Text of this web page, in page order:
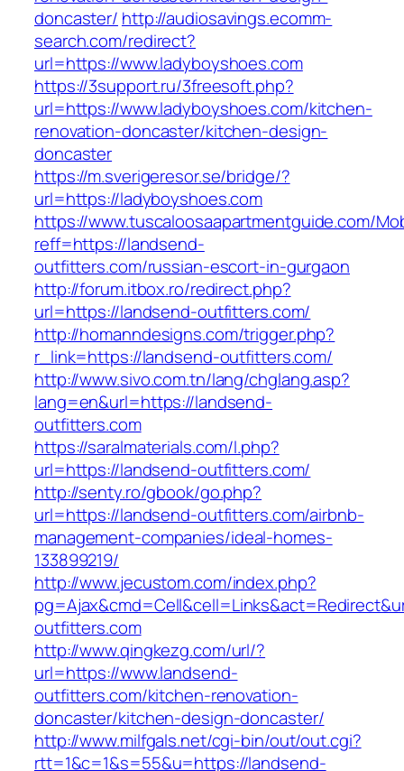
doncaster/ http://audiosavings.ecomm-
search.com/redirect?
url=https://www.ladyboyshoes.com
https://3support.ru/3freesoft.php?
url=https://www.ladyboyshoes.com/kitchen-
renovation-doncaster/kitchen-design-
doncaster
https://m.sverigeresor.se/bridge/?
url=https://ladyboyshoes.com
https://www.tuscaloosaapartmentguide.com/
reff=https://landsend-
outfitters.com/russian-escort-in-gurgaon
http://forum.itbox.ro/redirect.php?
url=https://landsend-outfitters.com/
http://homanndesigns.com/trigger.php?
r_link=https://landsend-outfitters.com/
http://www.sivo.com.tn/lang/chglang.asp?
lang=en&url=https://landsend-
outfitters.com
https://saralmaterials.com/l.php?
url=https://landsend-outfitters.com/
http://senty.ro/gbook/go.php?
url=https://landsend-outfitters.com/airbnb-
management-companies/ideal-homes-
133899219/
http://www.jecustom.com/index.php?
outfitters.com
http://www.qingkezg.com/url/?
url=https://www.landsend-
outfitters.com/kitchen-renovation-
doncaster/kitchen-design-doncaster/
http://www.milfgals.net/cgi-bin/out/out.cgi?
rtt=1&c=1&s=55&u=https://landsend-